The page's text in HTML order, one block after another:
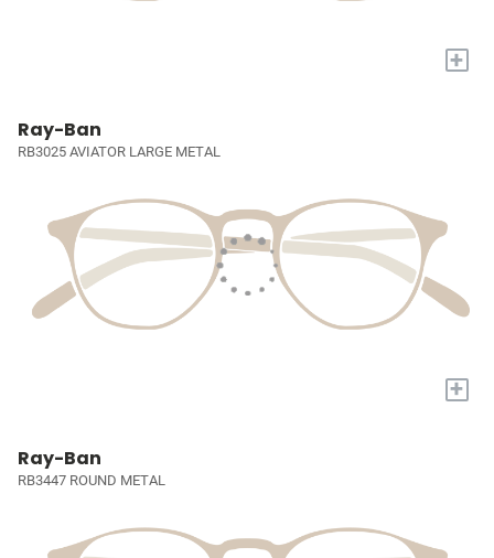
+
Ray-Ban
RB3025 AVIATOR LARGE METAL
+
Ray-Ban
RB3447 ROUND METAL